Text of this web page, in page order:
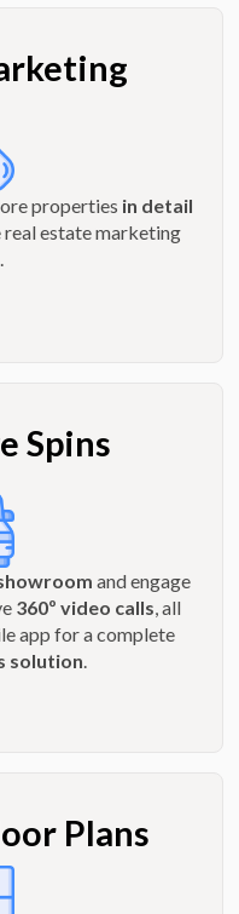
properties in detail
real estate marketing
Spins
and engage
360º video calls , all
app for a complete
solution
Plans